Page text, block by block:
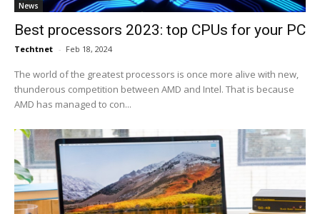
News
Best processors 2023: top CPUs for your PC
Techtnet - Feb 18, 2024
The world of the greatest processors is once more alive with new,
thunderous competition between AMD and Intel. That is because
AMD has managed to con...